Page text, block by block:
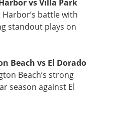
vs Villa Park
battle with
standout plays on
Beach vs El Dorado
Beach’s strong
season against El